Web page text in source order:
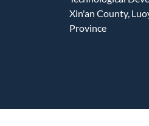
Xin'an County,
Province